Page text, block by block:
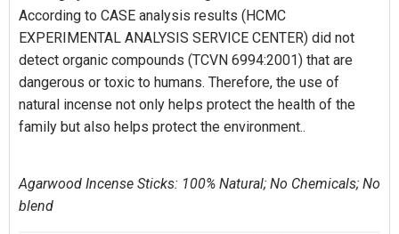
According to CASE analysis results (HCMC
EXPERIMENTAL ANALYSIS SERVICE CENTER) did not
detect organic compounds (TCVN 6994:2001) that are
dangerous or toxic to humans. Therefore, the use of
natural incense not only helps protect the health of the
family but also helps protect the environment..
Agarwood Incense Sticks: 100% Natural; No Chemicals; No
blend